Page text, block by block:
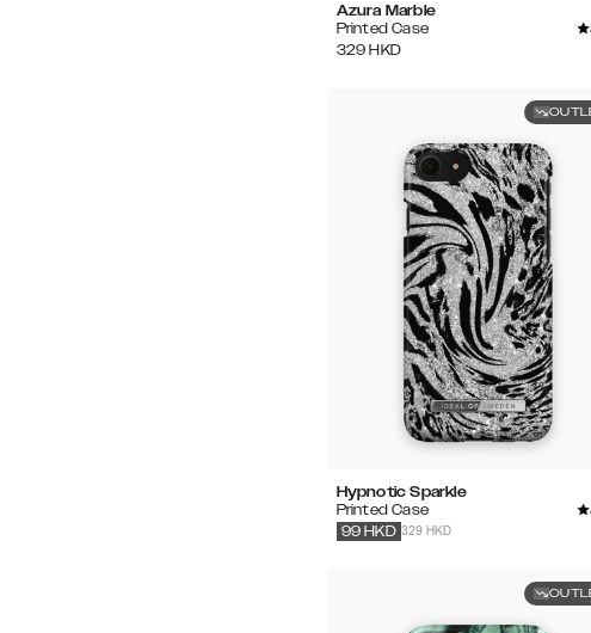
Azura Marble
Printed Case
329 HKD
Hypnotic Sparkle
Printed Case
329 HKD
99 HKD